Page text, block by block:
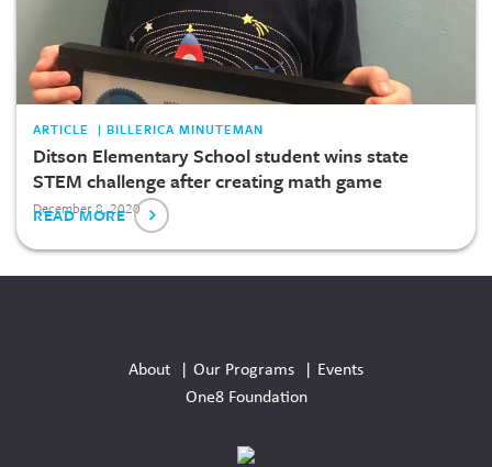
ARTICLE | BILLERICA MINUTEMAN
Ditson Elementary School student wins state
STEM challenge after creating math game
December 8, 2020
READ MORE
Links
About Our Programs
Events
One8 Foundation